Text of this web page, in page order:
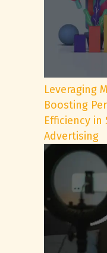
Leveraging
Boosting
Efficiency in
Advertising